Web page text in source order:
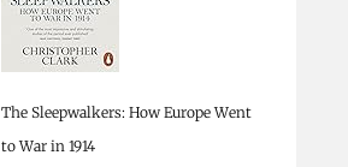
The Sleepwalkers: How Europe Went
to War in 1914